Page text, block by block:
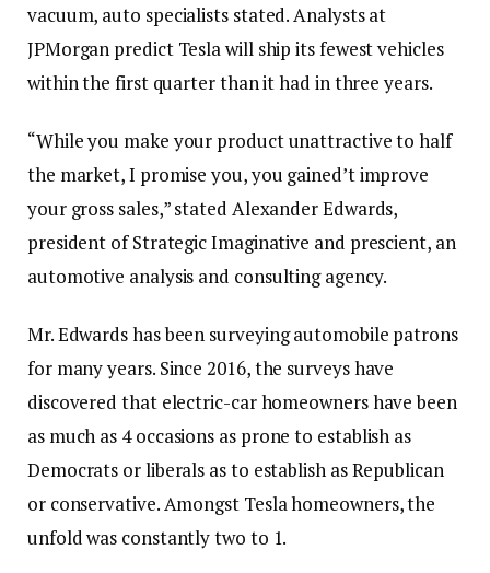
vacuum, auto specialists stated. Analysts at
JPMorgan predict Tesla will ship its fewest vehicles
within the first quarter than it had in three years.
“While you make your product unattractive to half
the market, I promise you, you gained’t improve
your gross sales,” stated Alexander Edwards,
president of Strategic Imaginative and prescient, an
automotive analysis and consulting agency.
Mr. Edwards has been surveying automobile patrons
for many years. Since 2016, the surveys have
discovered that electric-car homeowners have been
as much as 4 occasions as prone to establish as
Democrats or liberals as to establish as Republican
or conservative. Amongst Tesla homeowners, the
unfold was constantly two to 1.